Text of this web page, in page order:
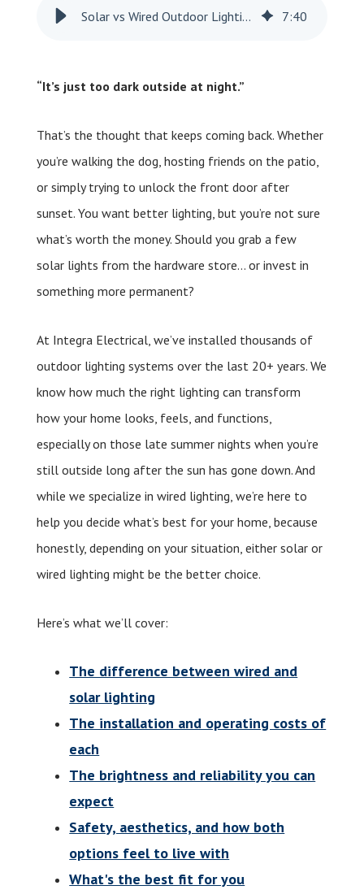
Solar vs Wired Outdoor Lighting: How to Choose the Right One for You? 7:40
“It’s just too dark outside at night.”
That’s the thought that keeps coming back. Whether
you’re walking the dog, hosting friends on the patio,
or simply trying to unlock the front door after
sunset. You want better lighting, but you’re not sure
what’s worth the money. Should you grab a few
solar lights from the hardware store… or invest in
something more permanent?
At Integra Electrical, we’ve installed thousands of
outdoor lighting systems over the last 20+ years. We
know how much the right lighting can transform
how your home looks, feels, and functions,
especially on those late summer nights when you’re
still outside long after the sun has gone down. And
while we specialize in wired lighting, we’re here to
help you decide what’s best for your home, because
honestly, depending on your situation, either solar or
wired lighting might be the better choice.
Here’s what we’ll cover:
The difference between wired and
solar lighting
The installation and operating costs of
each
The brightness and reliability you can
expect
Safety, aesthetics, and how both
options feel to live with
What's the best fit for you